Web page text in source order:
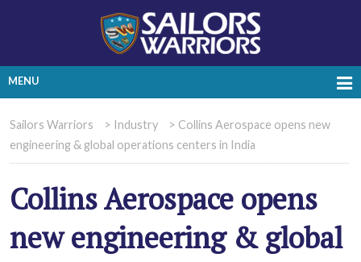
MENU
Sailors Warriors > Industry > Collins Aerospace opens new
engineering & global operations centers in India
Collins Aerospace opens
new engineering & global